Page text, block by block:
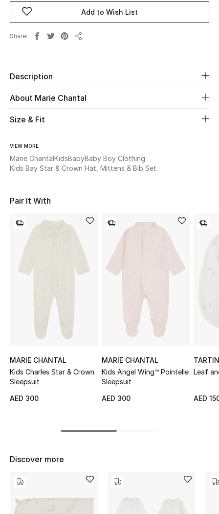
Women
Men
Beauty
Kids
Home
Fine Jewelry
Shop New In
Women
The Resort Edit
Online Exclusives
Add to Wish List
Share
Description
About Marie Chantal
Size & Fit
VIEW MORE
Marie ChantalKidsBabyBaby Boy Clothing
Kids Bay Star & Crown Hat, Mittens & Bib Set
Pair It With
MARIE CHANTAL
Kids Charles Star & Crown
Sleepsuit
AED 300
MARIE CHANTAL
Kids Angel Wing™ Pointelle
Sleepsuit
AED 300
Leaf
AED
Discover more